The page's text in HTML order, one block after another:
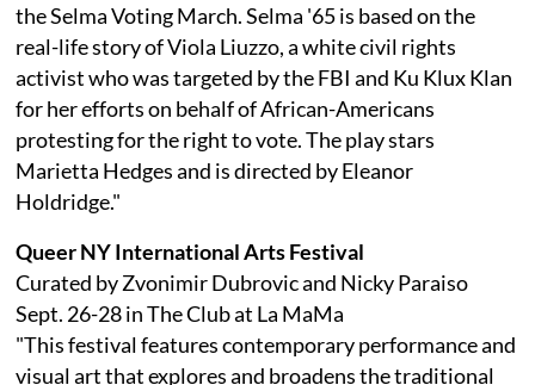
the Selma Voting March. Selma '65 is based on the
real-life story of Viola Liuzzo, a white civil rights
activist who was targeted by the FBI and Ku Klux Klan
for her efforts on behalf of African-Americans
protesting for the right to vote. The play stars
Marietta Hedges and is directed by Eleanor
Holdridge."
Queer NY International Arts Festival
Curated by Zvonimir Dubrovic and Nicky Paraiso
Sept. 26-28 in The Club at La MaMa
"This festival features contemporary performance and
visual art that explores and broadens the traditional